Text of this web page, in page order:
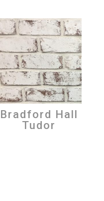
Bradford Hall
Tudor